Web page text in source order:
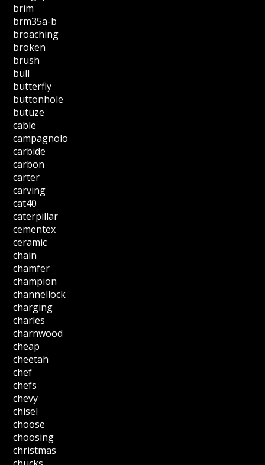
brim
brm35a-b
broaching
broken
brush
bull
butterfly
buttonhole
butuze
cable
campagnolo
carbide
carbon
carter
carving
cat40
caterpillar
cementex
ceramic
chain
chamfer
champion
channellock
charging
charles
charnwood
cheap
cheetah
chef
chefs
chevy
chisel
choose
choosing
christmas